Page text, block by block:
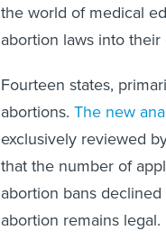
the world of medical
abortion laws into
Fourteen states,
abortions. The new
exclusively reviewed
that the number of
abortion bans
abortion remains legal.